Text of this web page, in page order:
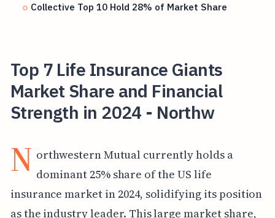
Collective Top 10 Hold 28% of Market Share
Top 7 Life Insurance Giants
Market Share and Financial
Strength in 2024 - Northw
N orthwestern Mutual currently holds a
dominant 25% share of the US life
insurance market in 2024, solidifying its position
as the industry leader. This large market share,